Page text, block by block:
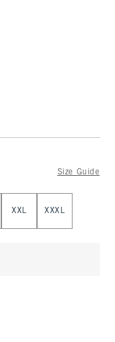
Size Guide
XXL XXXL